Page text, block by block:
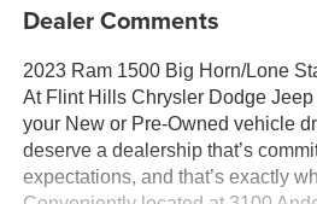
Dealer Comments
2023 Ram 1500 Big Horn/Lone
At Flint Hills Chrysler Dodge Jeep
your New or Pre-Owned vehicle
deserve a dealership that’s
expectations, and that’s exactly